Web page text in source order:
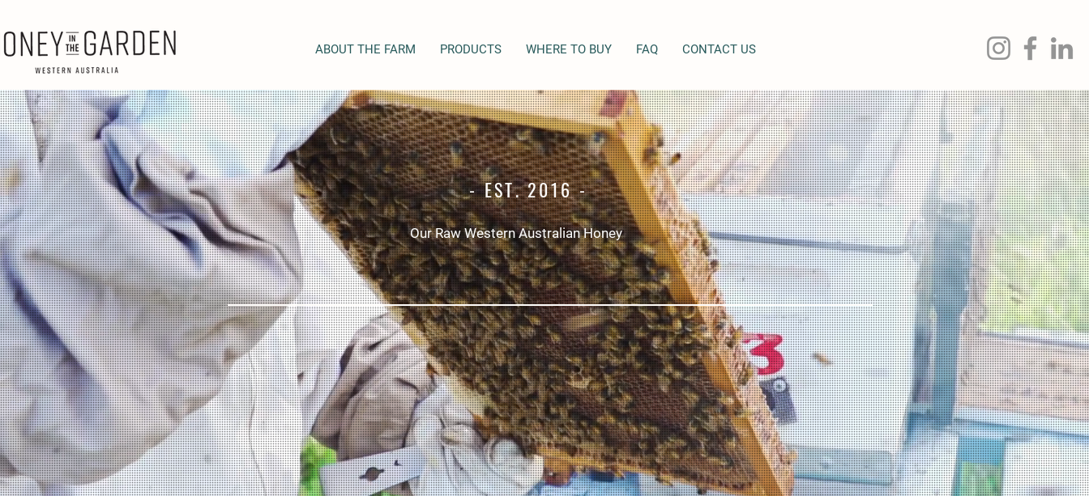
ABOUT THE FARM PRODUCTS WHERE TO BUY FAQ CONTACT US
- EST. 2016 -
Our Raw Western Australian Honey